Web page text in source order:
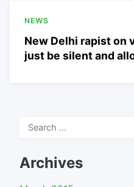
NEWS
New Delhi rapist on
just be silent and
Search
Archives